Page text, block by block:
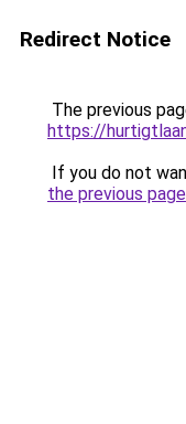
Redirect Notice
The previous
https://
If you do not
the previous page